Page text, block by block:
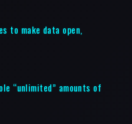
to make data open,
“unlimited” amounts of